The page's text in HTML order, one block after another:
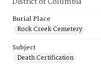
Burial Place
Rock Creek Cemetery
Subject
Death Certification